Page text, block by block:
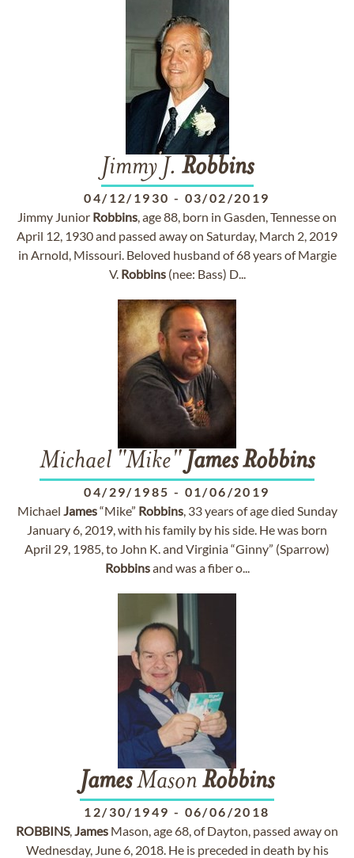
Jimmy J. Robbins
04/12/1930 - 03/02/2019
Jimmy Junior Robbins, age 88, born in Gasden, Tennesse on
April 12, 1930 and passed away on Saturday, March 2, 2019
in Arnold, Missouri. Beloved husband of 68 years of Margie
V. Robbins(nee: Bass) D...
Michael "Mike" JamesRobbins
04/29/1985 - 01/06/2019
Michael James“Mike” Robbins, 33 years of age died Sunday
January 6, 2019, with his family by his side. He was born
April 29, 1985, to John K. and Virginia “Ginny” (Sparrow)
Robbinsand was a fiber o...
JamesMason Robbins
12/30/1949 - 06/06/2018
ROBBINS,James Mason, age 68, of Dayton, passed away on
Wednesday, June 6, 2018. He is preceded in death by his